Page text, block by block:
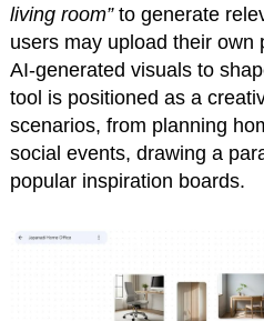
living room”to generate
users may upload their own
AI-generated visuals to
tool is positioned as a
scenarios, from planning
social events, drawing a
popular inspiration boards.